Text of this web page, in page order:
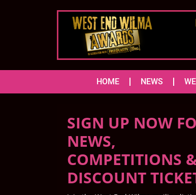
HOME NEWS
SIGN UP NOW
NEWS,
COMPETITIONS
DISCOUNT